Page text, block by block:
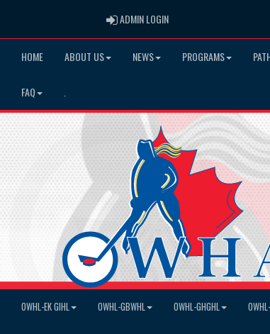
ADMIN LOGINADMIN LOGIN
HOME ABOUT US NEWS PROGRAMS
FAQ
OWHL-EK GIHL OWHL-GBWHL OWHL-GHGHL